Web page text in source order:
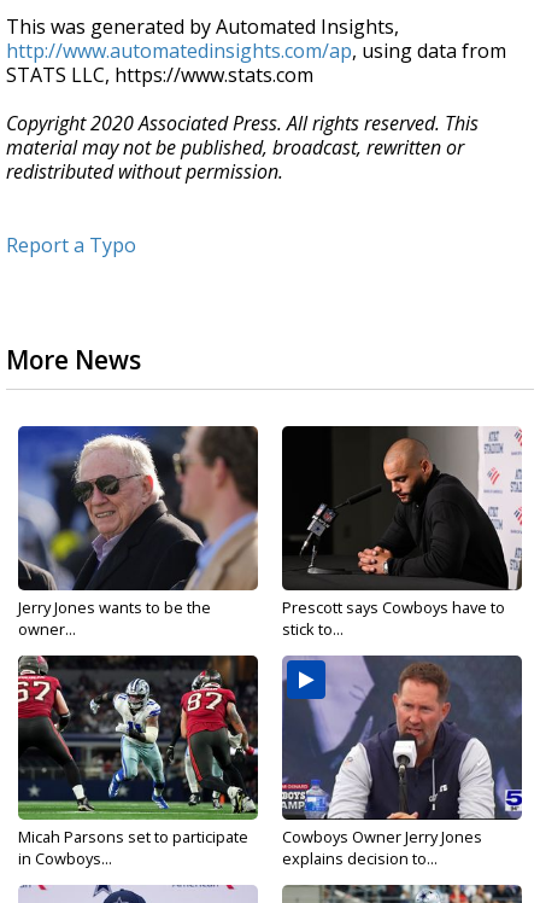
This was generated by Automated Insights,
http://www.automatedinsights.com/ap, using data from
STATS LLC, https://www.stats.com
Copyright 2020 Associated Press. All rights reserved. This
material may not be published, broadcast, rewritten or
redistributed without permission.
Report a Typo
More News
Jerry Jones wants to be the
owner...
Prescott says Cowboys have to
stick to...
Micah Parsons set to participate
in Cowboys...
Cowboys Owner Jerry Jones
explains decision to...